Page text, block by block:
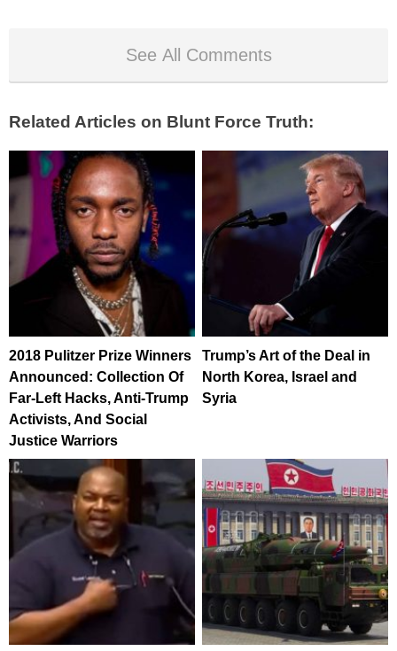
See All Comments
Related Articles on Blunt Force Truth:
2018 Pulitzer Prize Winners
Announced: Collection Of
Far-Left Hacks, Anti-Trump
Activists, And Social
Justice Warriors
Trump’s Art of the Deal in
North Korea, Israel and
Syria